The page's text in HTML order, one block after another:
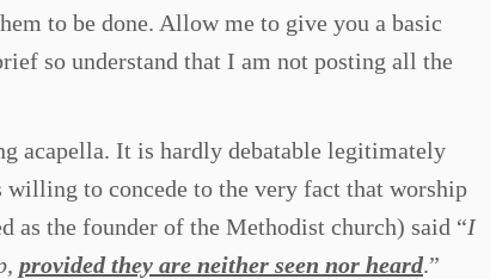
to be done. Allow me to give you a basic
so understand that I am not posting all the
acapella. It is hardly debatable legitimately
willing to concede to the very fact that worship
as the founder of the Methodist church) said “I
provided they are neither seen nor heard.”